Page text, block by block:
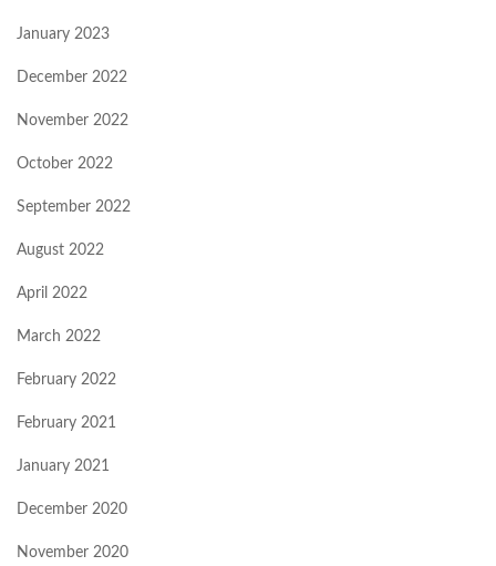
January 2023
December 2022
November 2022
October 2022
September 2022
August 2022
April 2022
March 2022
February 2022
February 2021
January 2021
December 2020
November 2020